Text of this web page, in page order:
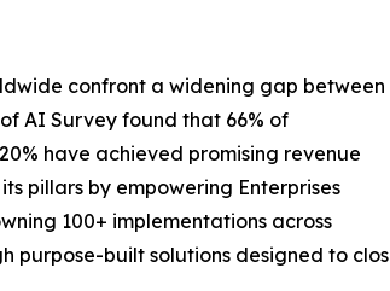
confront a widening gap between
AI Survey found that 66% of
have achieved promising revenue
pillars by empowering Enterprises
100+ implementations across
purpose-built solutions designed to